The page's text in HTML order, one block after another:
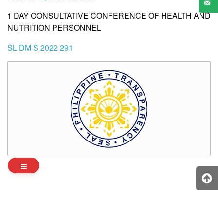
1 DAY CONSULTATIVE CONFERENCE OF HEALTH AND
NUTRITION PERSONNEL
SL DM S 2022 291